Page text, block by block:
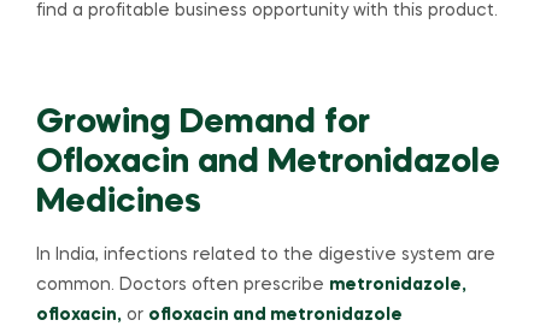
find a profitable business opportunity with this product.
Growing Demand for
Ofloxacin and Metronidazole
Medicines
In India, infections related to the digestive system are
common. Doctors often prescribe metronidazole,
ofloxacin, or ofloxacin and metronidazole